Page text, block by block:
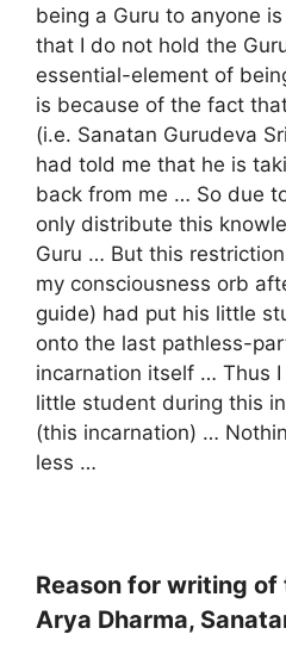
being a Guru to anyone
that I do not hold the
essential-element of
is because of the fact
(i.e. Sanatan Gurudeva
had told me that he is
back from me … So due
only distribute this
Guru … But this
my consciousness orb
guide) had put his little
onto the last pathless-
incarnation itself … Thus
little student during this
(this incarnation) …
less …
Reason for writing
Arya Dharma,